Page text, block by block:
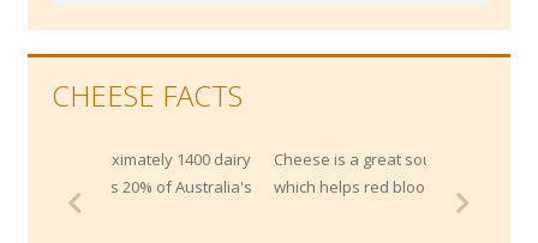
CHEESE FACTS
1400 dairy
of Australia's
Cheese is a great source of Vitamin B12,
which helps red blood cell development.